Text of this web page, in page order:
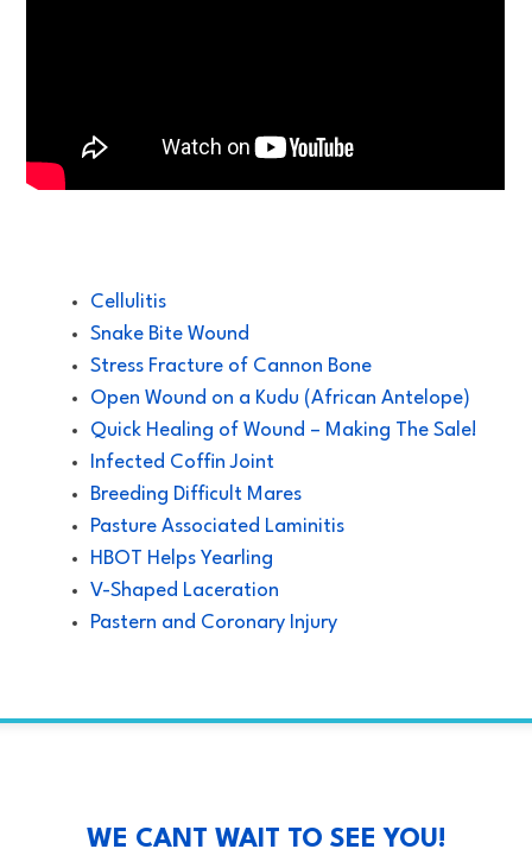
Cellulitis
Snake Bite Wound
Stress Fracture of Cannon Bone
Open Wound on a Kudu (African Antelope)
Quick Healing of Wound – Making The Sale!
Infected Coffin Joint
Breeding Difficult Mares
Pasture Associated Laminitis
HBOT Helps Yearling
V-Shaped Laceration
Pastern and Coronary Injury
WE CANT WAIT TO SEE YOU!